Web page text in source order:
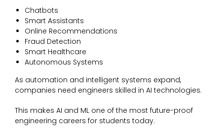
Chatbots
Smart Assistants
Online Recommendations
Fraud Detection
Smart Healthcare
Autonomous Systems
As automation and intelligent systems expand,
companies need engineers skilled in AI technologies.
This makes AI and ML one of the most future-proof
engineering careers for students today.